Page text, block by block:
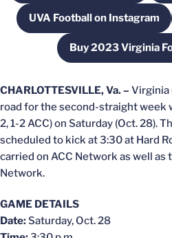
UVA Football on Instagram
Opens in a new
Buy 2023 Virginia
CHARLOTTESVILLE, Va. – Virginia
road for the second-straight week
2, 1-2 ACC) on Saturday (Oct. 28).
scheduled to kick at 3:30 at Hard
carried on ACC Network as well as
Network.
GAME DETAILS
Date:Saturday, Oct. 28